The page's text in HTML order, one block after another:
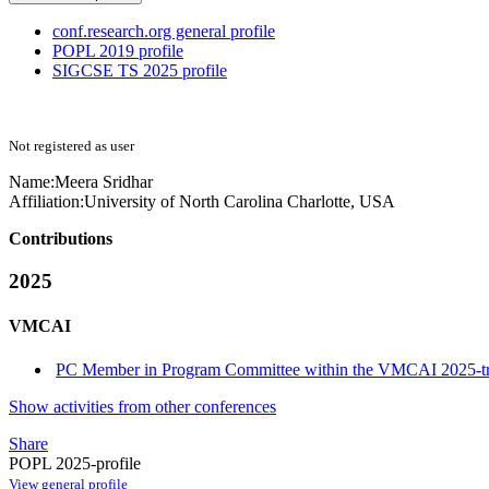
conf.research.org general profile
POPL 2019 profile
SIGCSE TS 2025 profile
Not registered as user
Name:Meera Sridhar
Affiliation:University of North Carolina Charlotte, USA
Contributions
2025
VMCAI
PC Member in Program Committee within the VMCAI 2025-
Show activities from other conferences
Share
POPL 2025-profile
View general profile